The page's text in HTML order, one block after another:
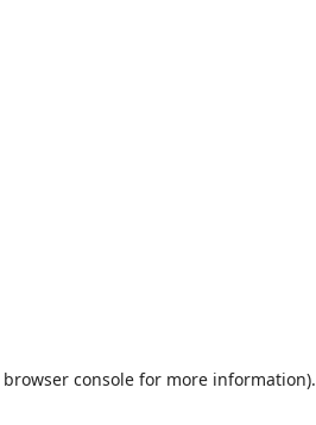
browser console for more information).